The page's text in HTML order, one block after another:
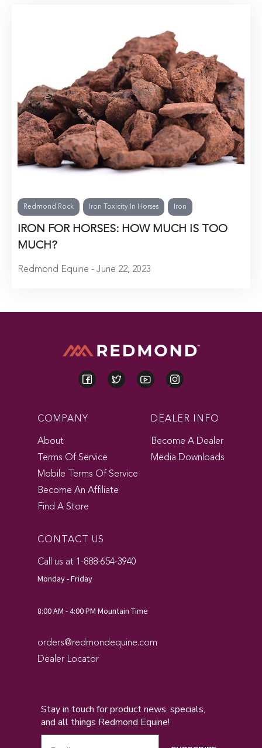
Redmond Rock Iron Toxicity In Horses Iron
IRON FOR HORSES: HOW MUCH IS TOO
MUCH?
Redmond Equine - June 22, 2023
COMPANY
About
Terms Of Service
Mobile Terms Of Service
Become An Affiliate
Find A Store
DEALER INFO
Become A Dealer
Media Downloads
CONTACT US
Call us at 1-888-654-3940
Monday - Friday
8:00 AM - 4:00 PM Mountain Time
orders@redmondequine.com
Dealer Locator
Stay in touch for product news, specials,
and all things Redmond Equine!